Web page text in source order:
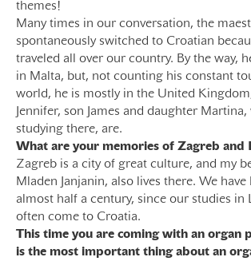
themes!
Many times in our conversation, the
spontaneously switched to Croatian
traveled all over our country. By the way,
in Malta, but, not counting his constant
world, he is mostly in the United
Jennifer, son James and daughter
studying there, are.
What are your memories of Zagreb and
Zagreb is a city of great culture, and my
Mladen Janjanin, also lives there. We
almost half a century, since our studies in
often come to Croatia.
This time you are coming with an organ
is the most important thing about an